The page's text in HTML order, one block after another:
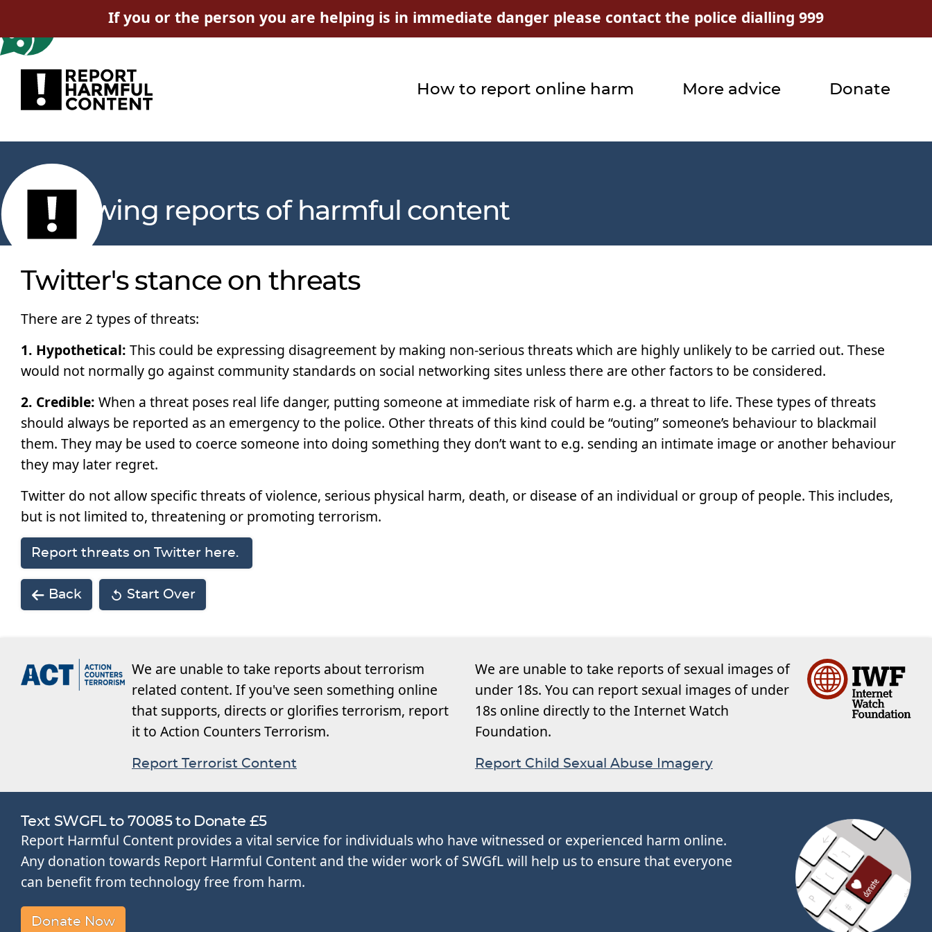
If you or the person you are helping is in immediate danger please contact the police dialling 999
How to report online harm More advice Donate
Reviewing reports of harmful content
Twitter's stance on threats
There are 2 types of threats:
1. Hypothetical: This could be expressing disagreement by making non-serious threats which are highly unlikely to be carried out. These
would not normally go against community standards on social networking sites unless there are other factors to be considered.
2. Credible: When a threat poses real life danger, putting someone at immediate risk of harm e.g. a threat to life. These types of threats
should always be reported as an emergency to the police. Other threats of this kind could be “outing” someone’s behaviour to blackmail
them. They may be used to coerce someone into doing something they don’t want to e.g. sending an intimate image or another behaviour
they may later regret.
Twitter do not allow specific threats of violence, serious physical harm, death, or disease of an individual or group of people. This includes,
but is not limited to, threatening or promoting terrorism.
Report threats on Twitter here.
Back Start Over
We are unable to take reports about terrorism
related content. If you've seen something online
that supports, directs or glorifies terrorism, report
it to Action Counters Terrorism.
Report Terrorist Content
We are unable to take reports of sexual images of
under 18s. You can report sexual images of under
18s online directly to the Internet Watch
Foundation.
Report Child Sexual Abuse Imagery
Text SWGFL to 70085 to Donate £5
Report Harmful Content provides a vital service for individuals who have witnessed or experienced harm online.
Any donation towards Report Harmful Content and the wider work of SWGfL will help us to ensure that everyone
can benefit from technology free from harm.
Donate Now